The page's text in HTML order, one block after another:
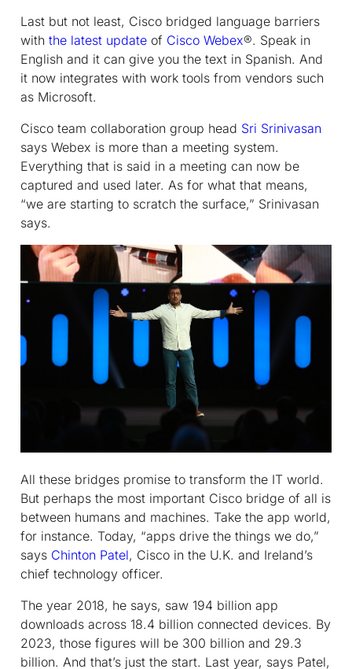
Last but not least, Cisco bridged language barriers
with the latest update of Cisco Webex®. Speak in
English and it can give you the text in Spanish. And
it now integrates with work tools from vendors such
as Microsoft.
Cisco team collaboration group head Sri Srinivasan
says Webex is more than a meeting system.
Everything that is said in a meeting can now be
captured and used later. As for what that means,
“we are starting to scratch the surface,” Srinivasan
says.
All these bridges promise to transform the IT world.
But perhaps the most important Cisco bridge of all is
between humans and machines. Take the app world,
for instance. Today, “apps drive the things we do,”
says Chinton Patel, Cisco in the U.K. and Ireland’s
chief technology officer.
The year 2018, he says, saw 194 billion app
downloads across 18.4 billion connected devices. By
2023, those figures will be 300 billion and 29.3
billion. And that’s just the start. Last year, says Patel,